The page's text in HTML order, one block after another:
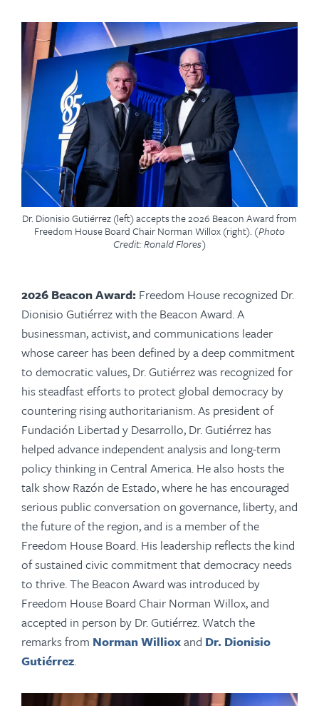
Dr. Dionisio Gutiérrez (left) accepts the 2026 Beacon Award from
Freedom House Board Chair Norman Willox (right). (Photo
Credit: Ronald Flores)
2026 Beacon Award: Freedom House recognized Dr.
Dionisio Gutiérrez with the Beacon Award. A
businessman, activist, and communications leader
whose career has been defined by a deep commitment
to democratic values, Dr. Gutiérrez was recognized for
his steadfast efforts to protect global democracy by
countering rising authoritarianism. As president of
Fundación Libertad y Desarrollo, Dr. Gutiérrez has
helped advance independent analysis and long-term
policy thinking in Central America. He also hosts the
talk show Razón de Estado, where he has encouraged
serious public conversation on governance, liberty, and
the future of the region, and is a member of the
Freedom House Board. His leadership reflects the kind
of sustained civic commitment that democracy needs
to thrive. The Beacon Award was introduced by
Freedom House Board Chair Norman Willox, and
accepted in person by Dr. Gutiérrez. Watch the
remarks from Norman Willioxand Dr. Dionisio
Gutiérrez.